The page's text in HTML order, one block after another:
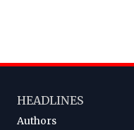
HEADLINES
Authors